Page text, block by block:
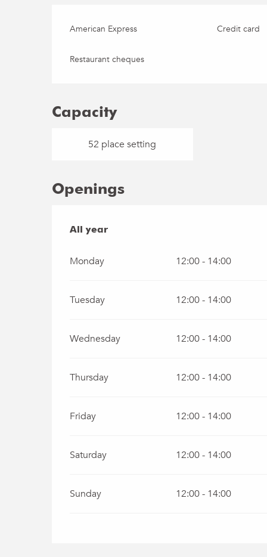
American Express Credit card
Restaurant cheques
Capacity
52 place setting
Openings
All year
All year
Monday 12:00 - 14:00
Tuesday 12:00 - 14:00
Wednesday 12:00 - 14:00
Thursday 12:00 - 14:00
Friday 12:00 - 14:00
Saturday 12:00 - 14:00
Sunday 12:00 - 14:00